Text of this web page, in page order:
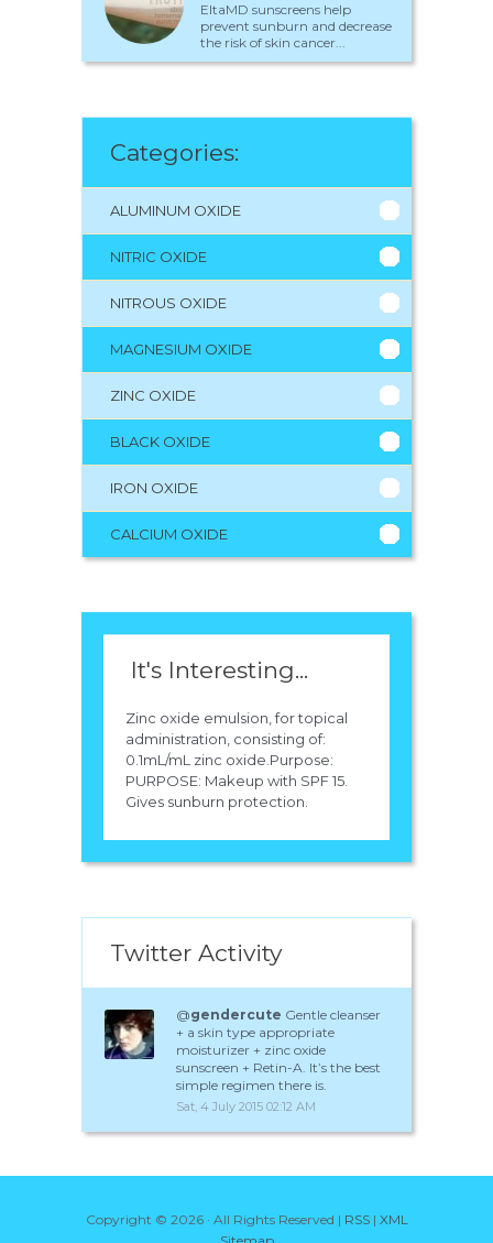
EltaMD sunscreens help
prevent sunburn and decrease
the risk of skin cancer...
Categories:
ALUMINUM OXIDE
NITRIC OXIDE
NITROUS OXIDE
MAGNESIUM OXIDE
ZINC OXIDE
BLACK OXIDE
IRON OXIDE
CALCIUM OXIDE
It's Interesting...
Zinc oxide emulsion, for topical
administration, consisting of:
0.1mL/mL zinc oxide.Purpose:
PURPOSE: Makeup with SPF 15.
Gives sunburn protection.
Twitter Activity
@gendercute Gentle cleanser
+ a skin type appropriate
moisturizer + zinc oxide
sunscreen + Retin-A. It’s the best
simple regimen there is.
Sat, 4 July 2015 02:12 AM
Copyright © 2026 · All Rights Reserved | RSS| XML